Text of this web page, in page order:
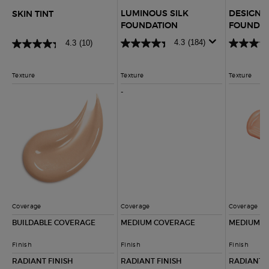
SKIN TINT
4.3 (10)
LUMINOUS SILK
FOUNDATION
4.3 (184)
Texture Texture
-
Texture
Coverage
BUILDABLE COVERAGE
Coverage
MEDIUM COVERAGE
Coverage
MEDIUM
Finish
RADIANT FINISH
Finish
RADIANT FINISH
Finish
RADIANT,